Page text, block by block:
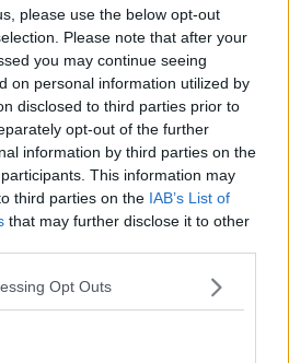
please use the below opt-out
Please note that after your
you may continue seeing
on personal information utilized by
disclosed to third parties prior to
opt-out of the further
information by third parties on the
This information may
third parties on the IAB’s List of
that may further disclose it to other
Opt Outs
Next article
(VIDEO) Taylor Fritz
on Djokovic: "One of
these times I’m gonna
get him", expresses
optimism ahead of
clash at US Open